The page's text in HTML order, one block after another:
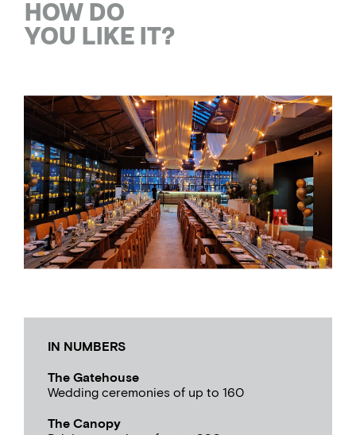
HOW DO
YOU LIKE IT?
IN NUMBERS
The Gatehouse
Wedding ceremonies of up to 160
The Canopy